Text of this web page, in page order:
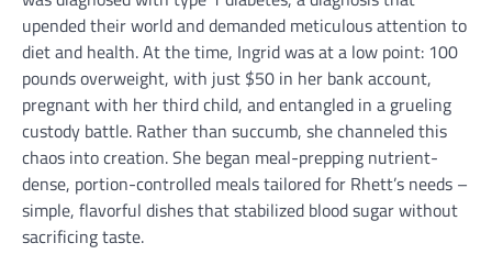
upended their world and demanded meticulous attention to
diet and health. At the time, Ingrid was at a low point: 100
pounds overweight, with just $50 in her bank account,
pregnant with her third child, and entangled in a grueling
custody battle. Rather than succumb, she channeled this
chaos into creation. She began meal-prepping nutrient-
dense, portion-controlled meals tailored for Rhett’s needs –
simple, flavorful dishes that stabilized blood sugar without
sacrificing taste.